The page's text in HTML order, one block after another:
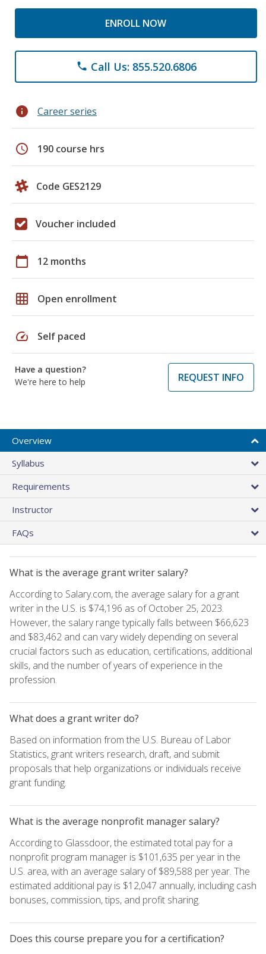
ENROLL NOW
phone Call Us: 855.520.6806
info Career series
schedule 190 course hrs
Code GES2129
Voucher included
calendar_today 12 months
grid_on Open enrollment
speed Self paced
Have a question?
We're here to help
REQUEST INFO
Overview
Syllabus
Requirements
Instructor
FAQs
What is the average grant writer salary?
According to Salary.com, the average salary for a grant
writer in the U.S. is $74,196 as of October 25, 2023.
However, the salary range typically falls between $66,623
and $83,462 and can vary widely depending on several
crucial factors such as education, certifications, additional
skills, and the number of years of experience in the
profession.
What does a grant writer do?
Based on information from the U.S. Bureau of Labor
Statistics, grant writers research, draft, and submit
proposals that help organizations or individuals receive
grant funding.
What is the average nonprofit manager salary?
According to Glassdoor, the estimated total pay for a
nonprofit program manager is $101,635 per year in the
U.S. area, with an average salary of $89,588 per year. The
estimated additional pay is $12,047 annually, including cash
bonuses, commission, tips, and profit sharing.
Does this course prepare you for a certification?